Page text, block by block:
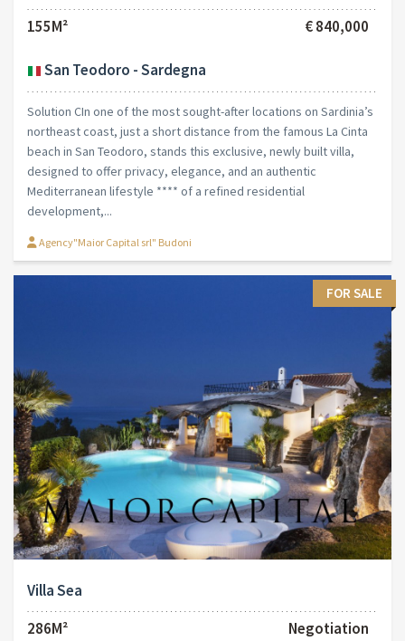
155M²
€ 840,000
San Teodoro - Sardegna
Solution CIn one of the most sought-after locations on Sardinia’s
northeast coast, just a short distance from the famous La Cinta
beach in San Teodoro, stands this exclusive, newly built villa,
designed to offer privacy, elegance, and an authentic
Mediterranean lifestyle **** of a refined residential
development,...
Agency"Maior Capital srl" Budoni
FOR SALE
Villa Sea
286M²
Negotiation